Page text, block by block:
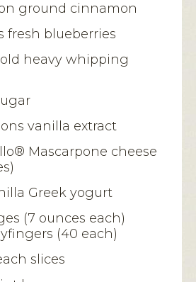
ground cinnamon
fresh blueberries
heavy whipping
vanilla extract
Mascarpone cheese
Greek yogurt
(7 ounces each)
(40 each)
slices